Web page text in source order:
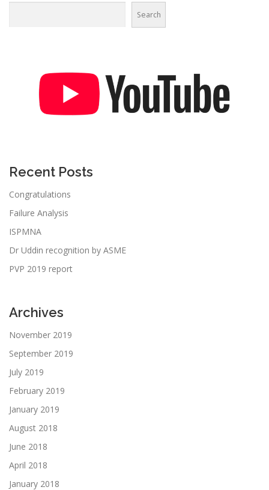
Search
Recent Posts
Congratulations
Failure Analysis
ISPMNA
Dr Uddin recognition by ASME
PVP 2019 report
Archives
November 2019
September 2019
July 2019
February 2019
January 2019
August 2018
June 2018
April 2018
January 2018